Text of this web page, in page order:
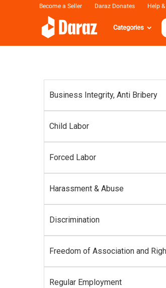
Become a Seller Daraz Donates Help
Categories
Business Integrity, Anti Bribery
Child Labor
Forced Labor
Harassment & Abuse
Discrimination
Freedom of Association and
Regular Employment